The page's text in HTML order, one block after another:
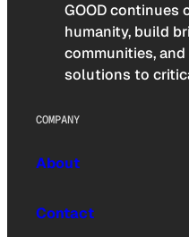
GOOD
humanity, build
communities,
solutions to
COMPANY
About
Contact